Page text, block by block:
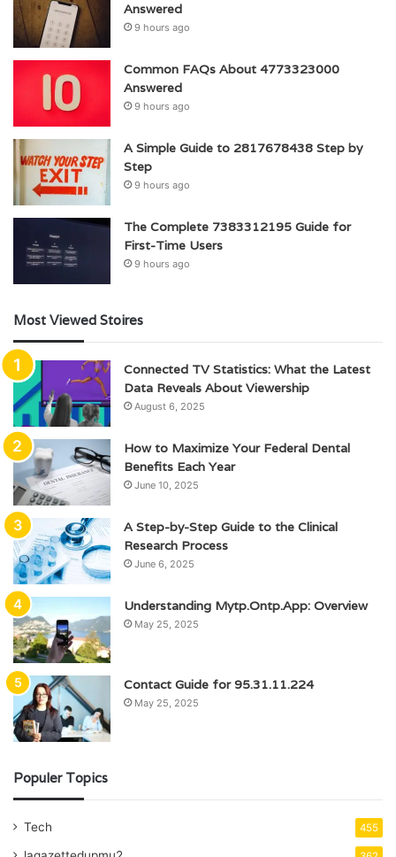
Answered
9 hours ago
Common FAQs About 4773323000
Answered
9 hours ago
A Simple Guide to 2817678438 Step by
Step
9 hours ago
The Complete 7383312195 Guide for
First-Time Users
9 hours ago
Most Viewed Stoires
Connected TV Statistics: What the Latest
Data Reveals About Viewership
August 6, 2025
How to Maximize Your Federal Dental
Benefits Each Year
June 10, 2025
A Step-by-Step Guide to the Clinical
Research Process
June 6, 2025
Understanding Mytp.Ontp.App: Overview
May 25, 2025
Contact Guide for 95.31.11.224
May 25, 2025
Populer Topics
Tech 455